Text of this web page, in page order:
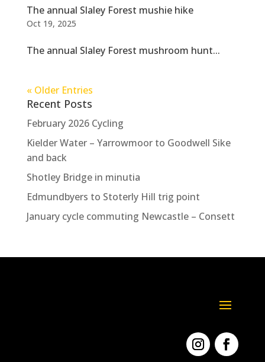
The annual Slaley Forest mushie hike
Oct 19, 2025
The annual Slaley Forest mushroom hunt...
« Older Entries
Recent Posts
February 2026 Cycling
Kielder Water – Yarrowmoor to Goodwell Sike
and back
Shotley Bridge in minutia
Edmundbyers to Stoterly Hill trig point
January cycle commuting Newcastle – Consett